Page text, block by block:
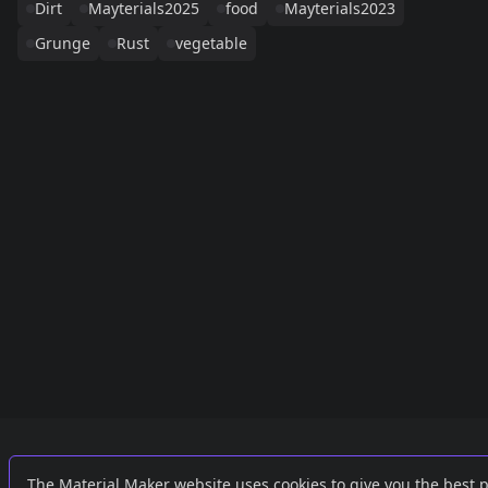
Dirt
Mayterials2025 food
Mayterials2023
Grunge
Rust vegetable